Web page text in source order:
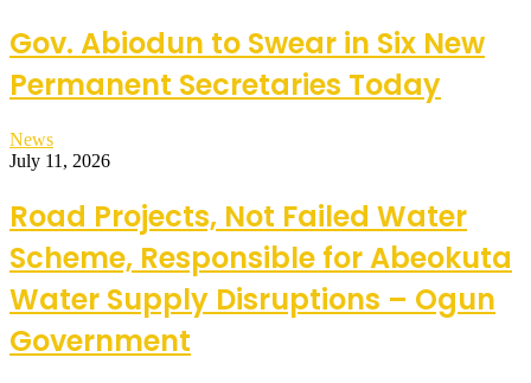
Gov. Abiodun to Swear in Six New
Permanent Secretaries Today
News
July 11, 2026
Road Projects, Not Failed Water
Scheme, Responsible for Abeokuta
Water Supply Disruptions – Ogun
Government